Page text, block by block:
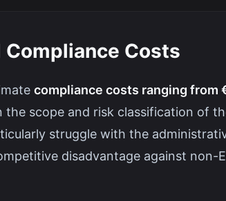
Costs
compliance costs ranging from
the scope and risk classification of
struggle with the
disadvantage against non-